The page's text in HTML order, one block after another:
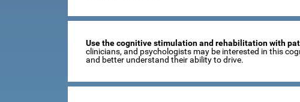
Use the cognitive stimulation and rehabilitation with
clinicians, and psychologists may be interested in this
and better understand their ability to drive.